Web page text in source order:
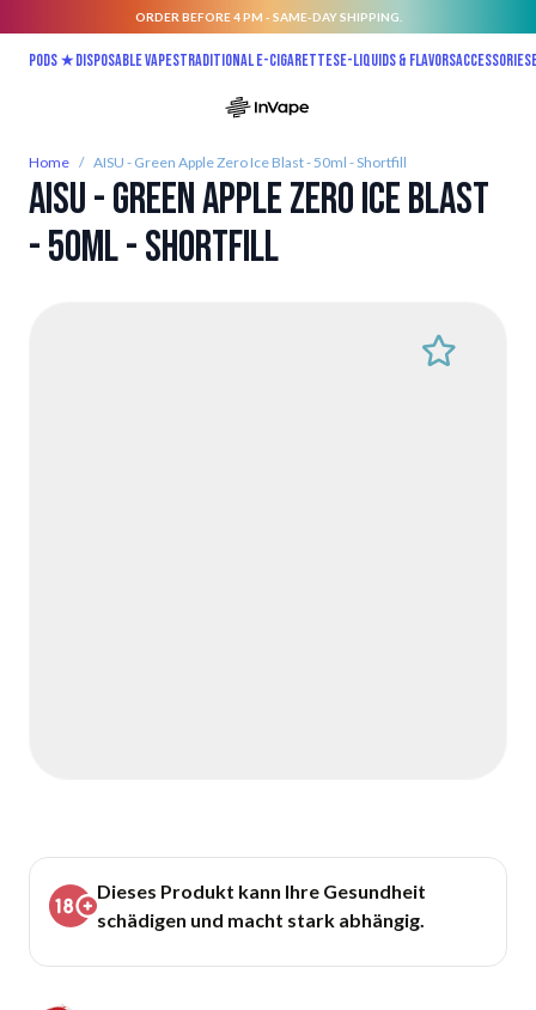
ORDER BEFORE 4 PM - SAME-DAY SHIPPING.
Pods ★Disposable vapesTraditional E-CigarettesE-liquids & FlavorsAccessories
Home / AISU - Green Apple Zero Ice Blast - 50ml - Shortfill
AISU - Green Apple Zero Ice Blast
- 50ml - Shortfill
Dieses Produkt kann Ihre Gesundheit
schädigen und macht stark abhängig.